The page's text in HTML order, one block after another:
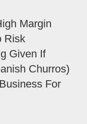
Margin
Risk
Given If
Churros)
For